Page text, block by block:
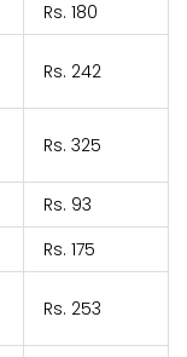
Rs. 180
Rs. 242
Rs. 325
Rs. 93
Rs. 175
Rs. 253